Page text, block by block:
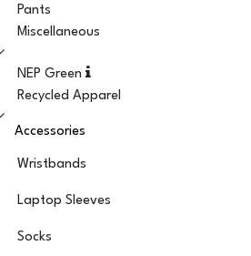
Pants
Miscellaneous
NEP Green
Recycled Apparel
Accessories
Wristbands
Laptop Sleeves
Socks